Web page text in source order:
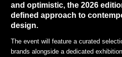
and optimistic, the 2026
defined approach to
design.
The event will feature a curated
brands alongside a dedicated